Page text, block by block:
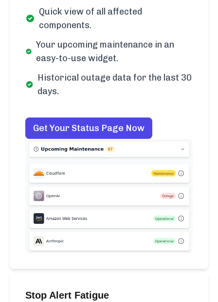
Quick view of all affected
components.
Your upcoming maintenance in an
easy-to-use widget.
Historical outage data for the last 30
days.
Get Your Status Page Now
Stop Alert Fatigue